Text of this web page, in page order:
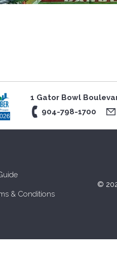
1 Gator Bowl
904-798-1700
& Conditions
©